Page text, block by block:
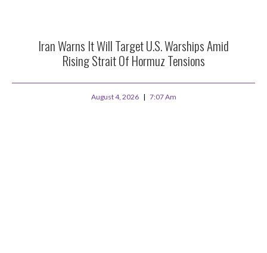
Iran Warns It Will Target U.S. Warships Amid
Rising Strait Of Hormuz Tensions
August 4, 2026 7:07 Am